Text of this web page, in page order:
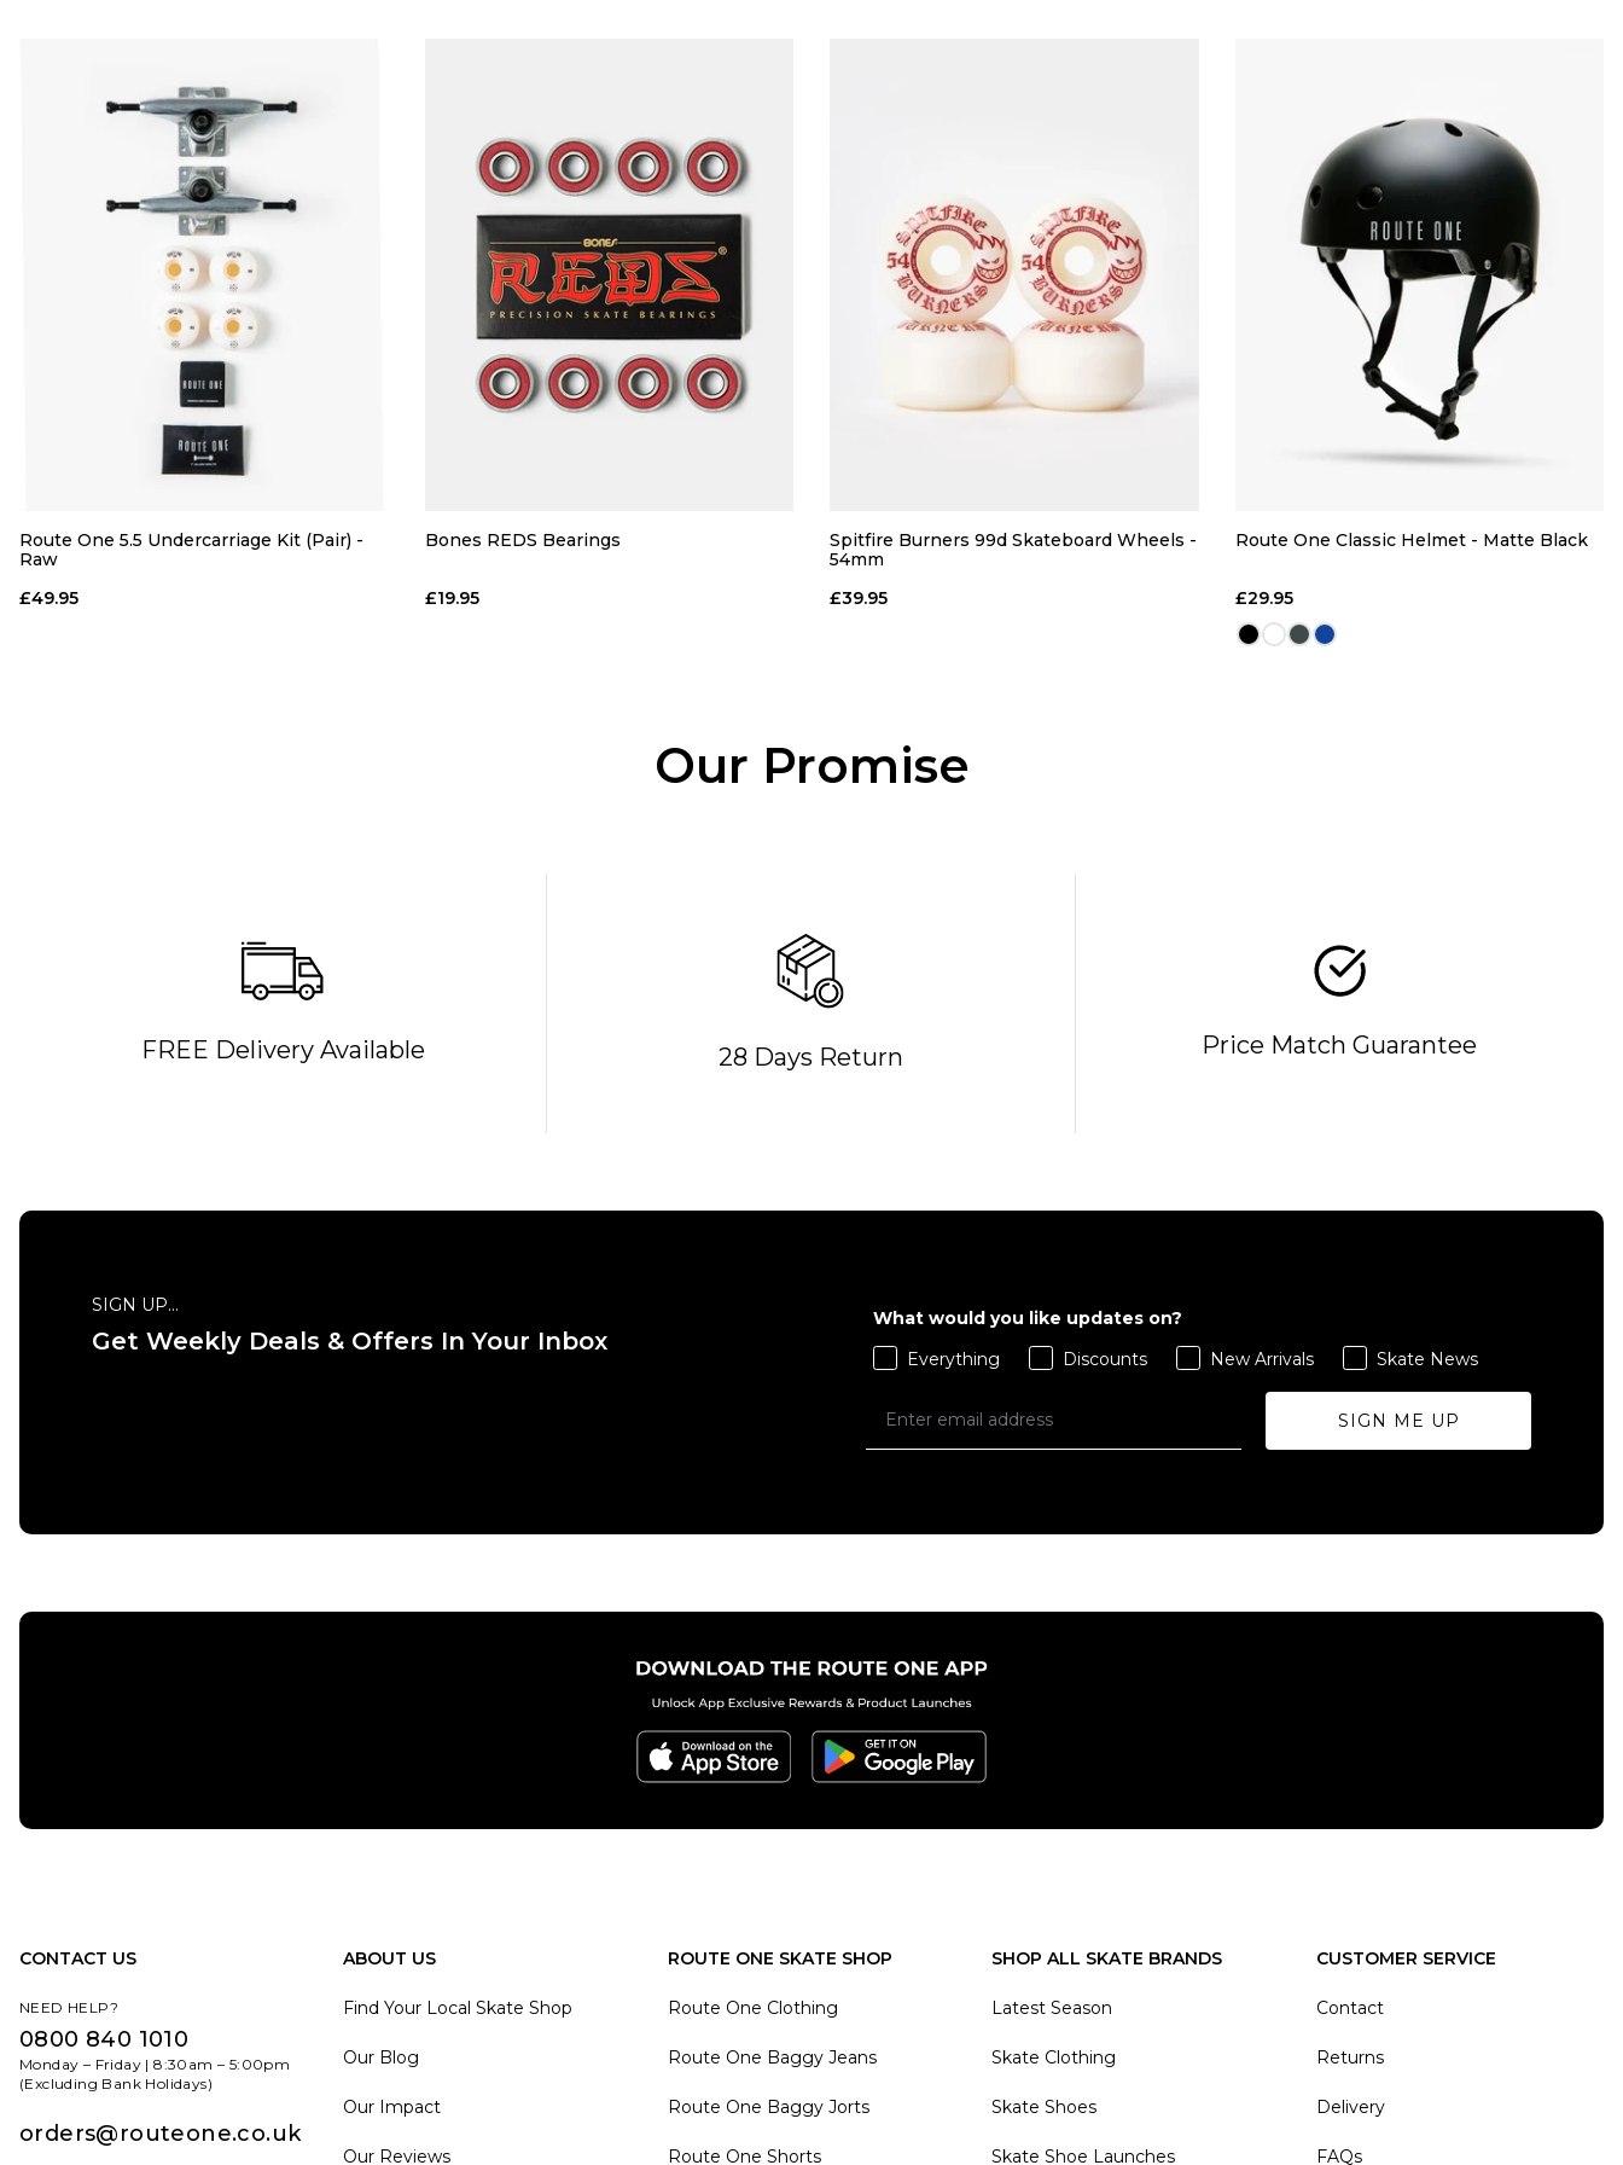
ADD TO BAG
Route One 5.5 Undercarriage Kit (Pair) -
Raw
£49.95
QUICK ADD
Bones REDS Bearings
£19.95
QUICK ADD
Spitfire Burners 99d Skateboard Wheels -
54mm
£39.95
ADD TO BAG
Route One Classic Helmet - Matte Black
£29.95
Our Promise
FREE Delivery Available 28 Days Return Price Match Guarantee
SIGN UP...
Get Weekly Deals & Offers In Your Inbox
What would you like updates on?
Everything
Discounts New Arrivals Skate News
SIGN ME UP
CONTACT US
NEED HELP?
0800 840 1010
Monday – Friday | 8:30am – 5:00pm
(Excluding Bank Holidays)
orders@routeone.co.uk
ABOUT US
Find Your Local Skate Shop
Our Blog
Our Impact
Our Reviews
ROUTE ONE SKATE SHOP
Route One Clothing
Route One Baggy Jeans
Route One Baggy Jorts
Route One Shorts
SHOP ALL SKATE BRANDS
Latest Season
Skate Clothing
Skate Shoes
Skate Shoe Launches
CUSTOMER SERVICE
Contact
Returns
Delivery
FAQs